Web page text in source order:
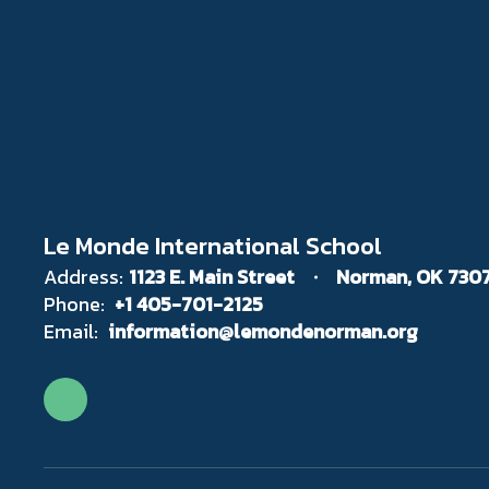
Le Monde International School
Address: 1123 E. Main Street
Norman, OK
Phone: +1 405-701-2125
Email: information@lemondenorman.org